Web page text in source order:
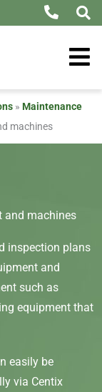
» Maintenance
machines
and machines
inspection plans
and
such as
equipment that
easily be
via Centix